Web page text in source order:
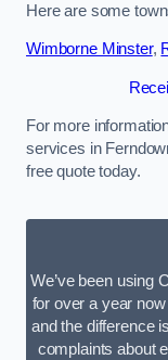
Here are some
Wimborne Minster,
For more
services in
free quote today.
We’ve been using
for over a year
and the difference
complaints about